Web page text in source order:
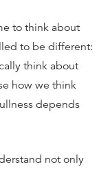
to think about
to be different:
think about
how we think
depends
not only